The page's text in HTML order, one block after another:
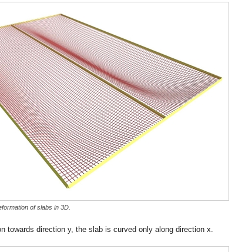
of slabs in 3D.
towards direction y, the slab is curved only along direction x.